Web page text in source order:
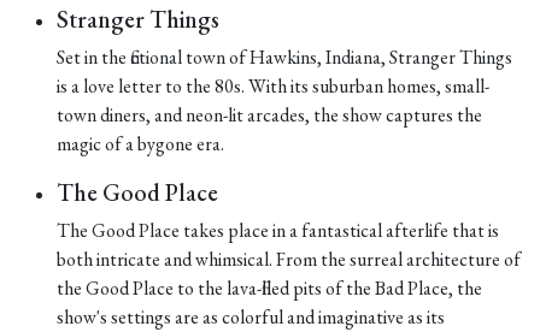
Stranger Things
Set in the fictional town of Hawkins, Indiana, Stranger Things
is a love letter to the 80s. With its suburban homes, small-
town diners, and neon-lit arcades, the show captures the
magic of a bygone era.
The Good Place
The Good Place takes place in a fantastical afterlife that is
both intricate and whimsical. From the surreal architecture of
the Good Place to the lava-filled pits of the Bad Place, the
show's settings are as colorful and imaginative as its